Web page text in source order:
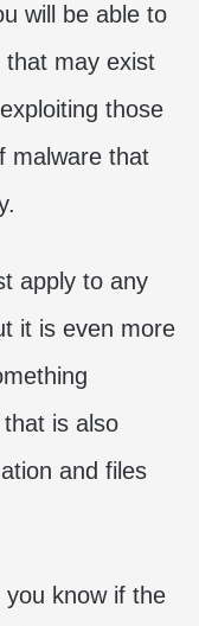
will be able to
that may exist
those
malware that
apply to any
it is even more
is also
and files
you know if the